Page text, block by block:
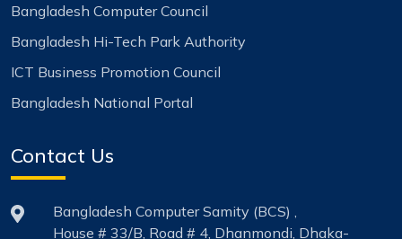
Bangladesh Computer Council
Bangladesh Hi-Tech Park Authority
ICT Business Promotion Council
Bangladesh National Portal
Contact Us
Bangladesh Computer Samity (BCS) ,
House # 33/B, Road # 4, Dhanmondi, Dhaka-